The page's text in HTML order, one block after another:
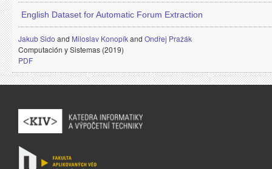
English Dataset for Automatic Forum Extraction
Jakub Sido and Miloslav Konopíkand Ondřej Pražák
Computación y Sistemas (2019)
PDF